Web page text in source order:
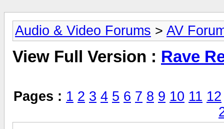
Audio & Video Forums > AV
View Full Version : Rave
Pages : 1 2 3 4 5 6 7 8 9 10 11 12